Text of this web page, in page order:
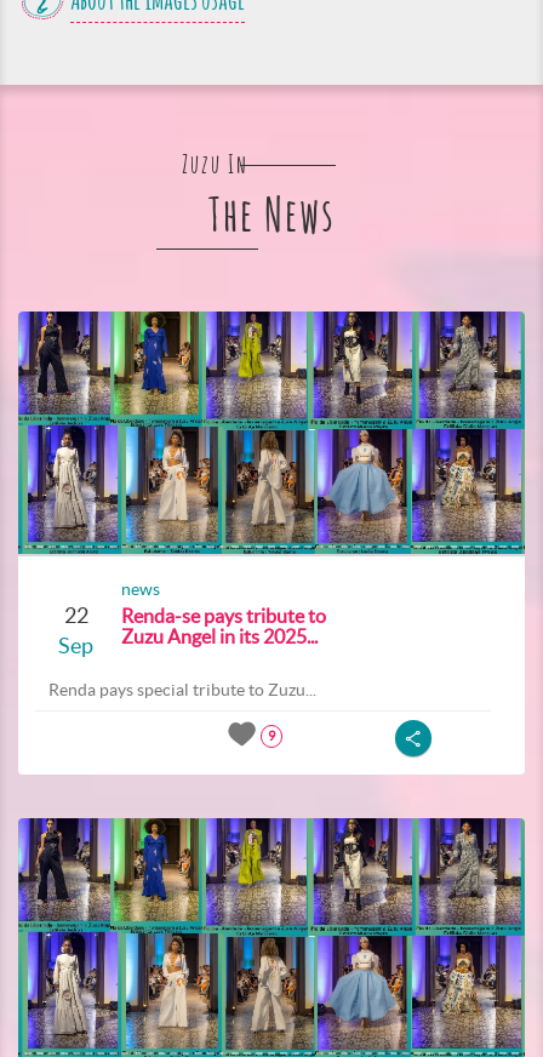
Zuzu In
The News
22
Sep
news
Renda-se pays tribute to
Zuzu Angel in its 2025...
Renda pays special tribute to Zuzu...
9